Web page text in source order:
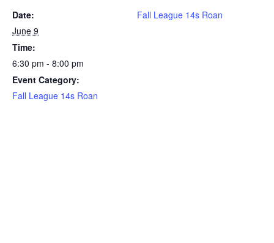
Date:
June 9
Time:
6:30 pm - 8:00 pm
Event Category:
Fall League 14s Roan
Fall League 14s Roan